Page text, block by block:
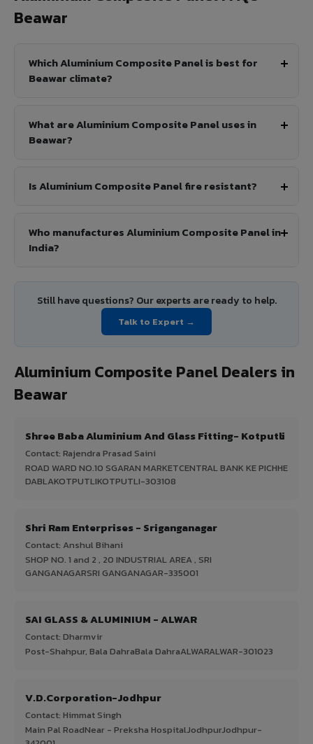
Beawar
Which Aluminium Composite Panel is best for
Beawar climate?
What are Aluminium Composite Panel uses in
Beawar?
Is Aluminium Composite Panel fire resistant?
Who manufactures Aluminium Composite Panel in
India?
Still have questions? Our experts are ready to help.
Talk to Expert →
Aluminium Composite Panel Dealers in
Beawar
Shree Baba Aluminium And Glass Fitting- Kotputli
Contact: Rajendra Prasad Saini
ROAD WARD NO.10 SGARAN MARKETCENTRAL BANK KE PICHHE
DABLAKOTPUTLIKOTPUTLI-303108
Shri Ram Enterprises - Sriganganagar
Contact: Anshul Bihani
SHOP NO. 1 and 2 , 20 INDUSTRIAL AREA , SRI
GANGANAGARSRI GANGANAGAR-335001
SAI GLASS & ALUMINIUM - ALWAR
Contact: Dharmvir
Post-Shahpur, Bala DahraBala DahraALWARALWAR-301023
V.D.Corporation-Jodhpur
Contact: Himmat Singh
Main Pal RoadNear - Preksha HospitalJodhpurJodhpur-